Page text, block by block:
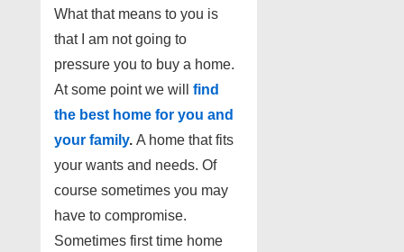
What that means to you is
that I am not going to
pressure you to buy a home.
At some point we will find
the best home for you and
your family. A home that fits
your wants and needs. Of
course sometimes you may
have to compromise.
Sometimes first time home